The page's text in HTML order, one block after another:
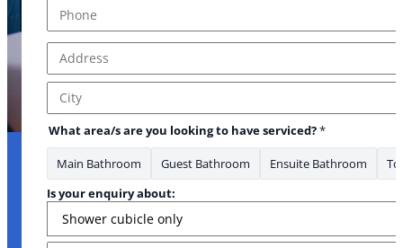
Address Line 1
City
What area/s are you looking to have serviced?*
Main Bathroom Guest Bathroom Ensuite Bathroom
to
Is your enquiry about: